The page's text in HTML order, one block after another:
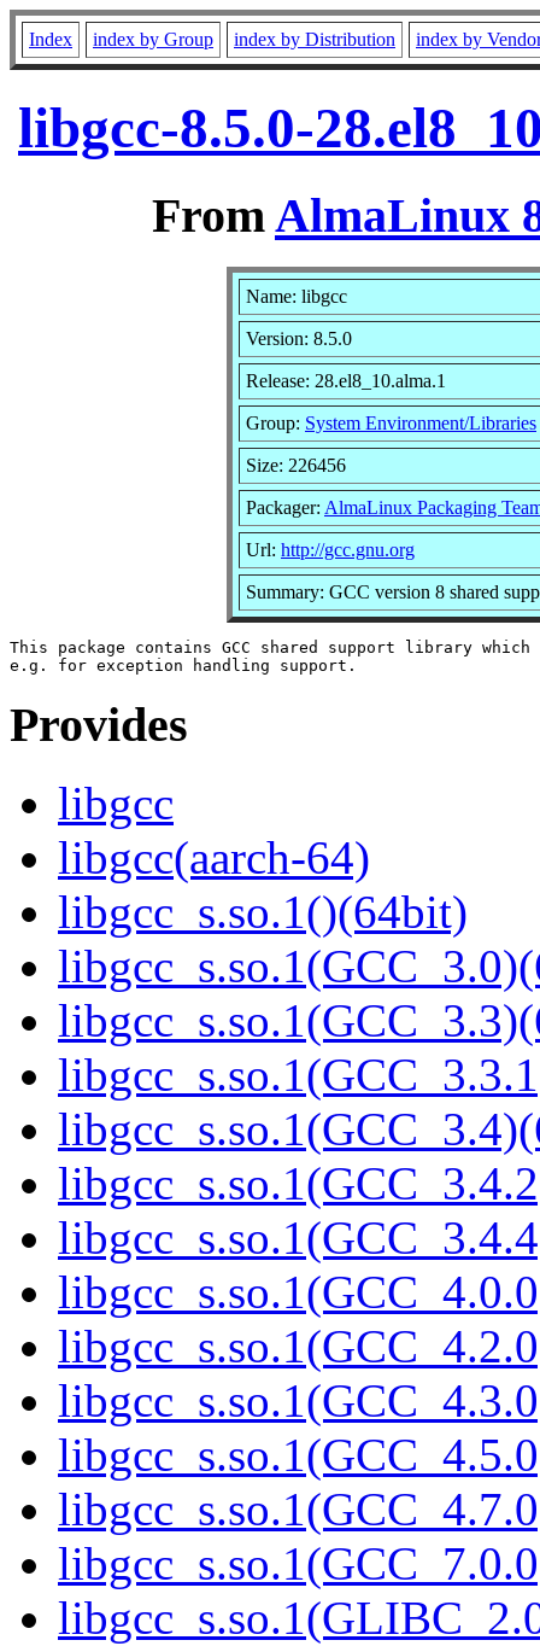
Index index by Group index by Distribution index by
libgcc-8.5.0-
FromAlmaLinux
Name: libgcc
Version: 8.5.0
Release: 28.el8_10.alma.1
Group: System Environment/Libraries
Size: 226456
Packager: AlmaLinux Packaging
Url: http://gcc.gnu.org
Summary: GCC version 8 shared
This package contains GCC shared support library which
Provides
libgcc
libgcc(aarch-64)
libgcc_s.so.1()(64bit)